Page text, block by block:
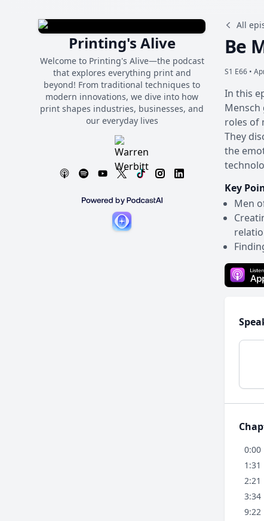
Printing's Alive
Welcome to Printing's Alive—the podcast
that explores everything print and
beyond! From traditional techniques to
modern innovations, we dive into how
print shapes industries, businesses, and
our everyday lives
All
Be
S1 E66 •
In this
roles of
They
the
Key
Men
0:00
1:31
2:21
3:34
9:22